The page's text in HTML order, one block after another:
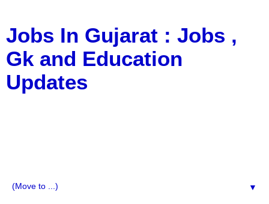
Jobs In Gujarat : Jobs ,
Gk and Education
Updates
▼